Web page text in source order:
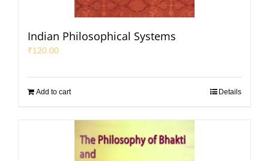
Indian Philosophical Systems
₹120.00
Add to cart Details